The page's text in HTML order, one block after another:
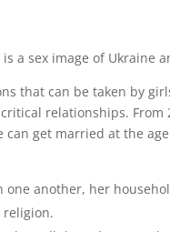
a sex image of Ukraine
that can be taken by
relationships. From
get married at the age
another, her